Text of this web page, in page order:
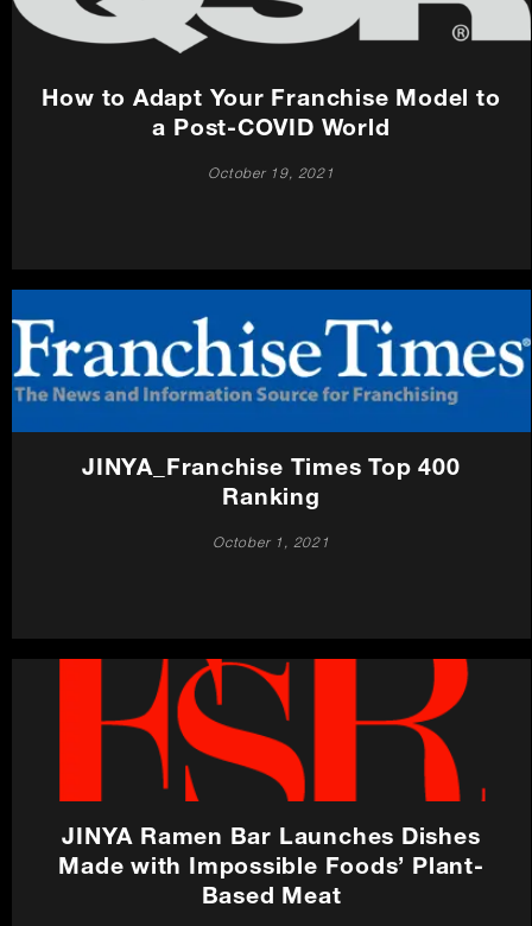
How to Adapt Your Franchise Model to
a Post-COVID World
October 19, 2021
JINYA_Franchise Times Top 400
Ranking
October 1, 2021
JINYA Ramen Bar Launches Dishes
Made with Impossible Foods’ Plant-
Based Meat